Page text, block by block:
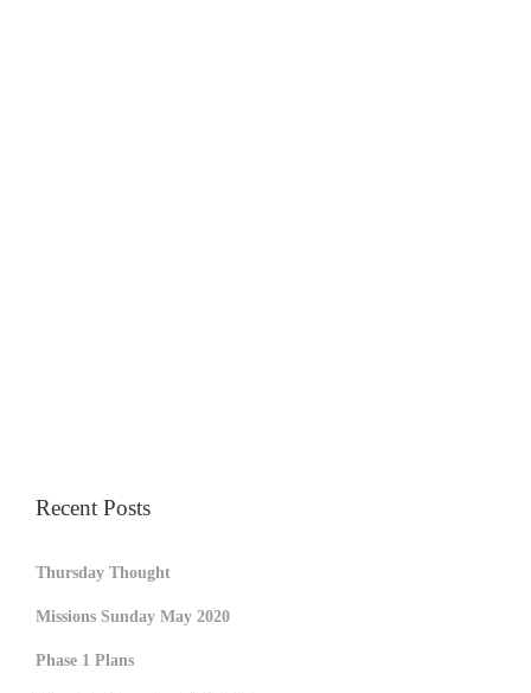
Recent Posts
Thursday Thought
Missions Sunday May 2020
Phase 1 Plans